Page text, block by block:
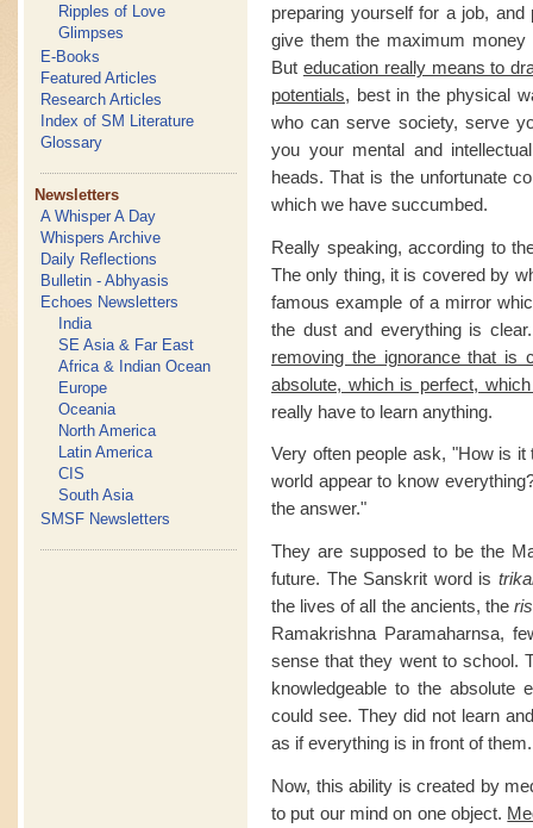
Ripples of Love
Glimpses
E-Books
Featured Articles
Research Articles
Index of SM Literature
Glossary
Newsletters
A Whisper A Day
Whispers Archive
Daily Reflections
Bulletin - Abhyasis
Echoes Newsletters
India
SE Asia & Far East
Africa & Indian Ocean
Europe
Oceania
North America
Latin America
CIS
South Asia
SMSF Newsletters
preparing yourself for a job,
give them the maximum
But education really means to
potentials, best in the physical
who can serve society, serve
you your mental and
heads. That is the unfortunate
which we have succumbed.
Really speaking, according to
The only thing, it is covered by
famous example of a mirror
the dust and everything is
removing the ignorance that is
absolute, which is perfect,
really have to learn anything.
Very often people ask, "How is
world appear to know
the answer."
They are supposed to be the
future. The Sanskrit word is
the lives of all the ancients, the
Ramakrishna Paramaharnsa,
sense that they went to school.
knowledgeable to the absolute
could see. They did not learn
as if everything is in front of them.
Now, this ability is created by
to put our mind on one object.